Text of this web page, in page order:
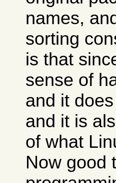
names,
sorting
is that
sense of
and it
and it is
of what
Now good